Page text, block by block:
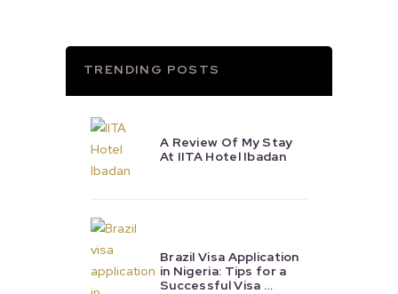
TRENDING POSTS
A Review Of My Stay
At IITA Hotel Ibadan
Brazil Visa Application
in Nigeria: Tips for a
Successful Visa …